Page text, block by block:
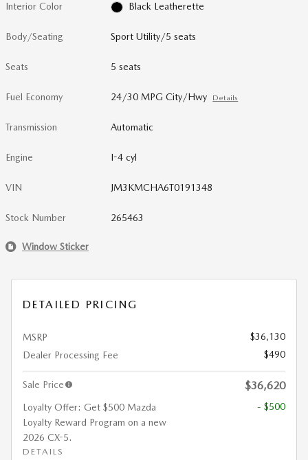
Interior Color Black Leatherette
Body/Seating Sport Utility/5 seats
Seats 5 seats
Fuel Economy 24/30 MPG City/Hwy Details
Transmission Automatic
Engine I-4 cyl
VIN JM3KMCHA6T0191348
Stock Number 265463
Window Sticker
DETAILED PRICING
MSRP
$36,130
Dealer Processing Fee
$490
Sale Price $36,620
Loyalty Offer: Get $500 Mazda
Loyalty Reward Program on a new
2026 CX-5.
DETAILS
- $500